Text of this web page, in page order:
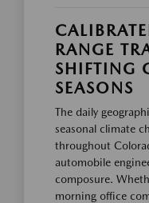
RANGE
SHIFTING
SEASONS
The daily
seasonal climate
throughout
automobile
composure.
morning office